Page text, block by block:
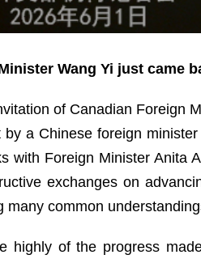
Wang Yi just came
of Canadian Foreign
a Chinese foreign
with Foreign Minister Anita
exchanges on
many common
highly of the progress